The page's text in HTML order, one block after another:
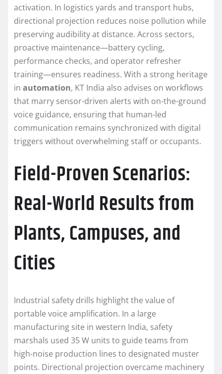
activation. In logistics yards and transport hubs,
directional projection reduces noise pollution while
preserving audibility at distance. Across sectors,
proactive maintenance—battery cycling,
performance checks, and operator refresher
training—ensures readiness. With a strong heritage
in automation, KT India also advises on workflows
that marry sensor-driven alerts with on-the-ground
voice guidance, ensuring that human-led
communication remains synchronized with digital
triggers without overwhelming staff or occupants.
Field-Proven Scenarios:
Real-World Results from
Plants, Campuses, and
Cities
Industrial safety drills highlight the value of
portable voice amplification. In a large
manufacturing site in western India, safety
marshals used 35 W units to guide teams from
high-noise production lines to designated muster
points. Directional projection overcame machinery